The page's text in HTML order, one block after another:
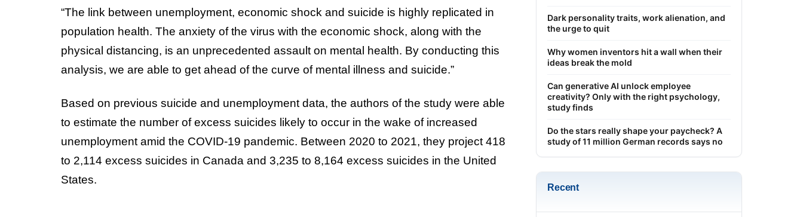
“The link between unemployment, economic shock and suicide is highly replicated in
population health. The anxiety of the virus with the economic shock, along with the
physical distancing, is an unprecedented assault on mental health. By conducting this
analysis, we are able to get ahead of the curve of mental illness and suicide.”
Based on previous suicide and unemployment data, the authors of the study were able
to estimate the number of excess suicides likely to occur in the wake of increased
unemployment amid the COVID-19 pandemic. Between 2020 to 2021, they project 418
to 2,114 excess suicides in Canada and 3,235 to 8,164 excess suicides in the United
States.
Dark personality traits, work alienation, and
the urge to quit
Why women inventors hit a wall when their
ideas break the mold
Can generative AI unlock employee
creativity? Only with the right psychology,
study finds
Do the stars really shape your paycheck? A
study of 11 million German records says no
Recent